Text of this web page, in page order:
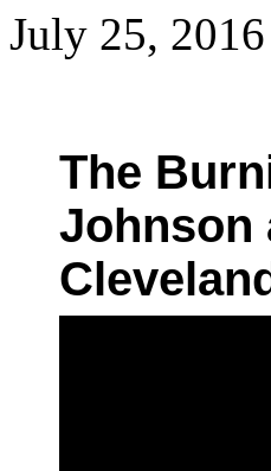
July 25, 2016
The
Johnson